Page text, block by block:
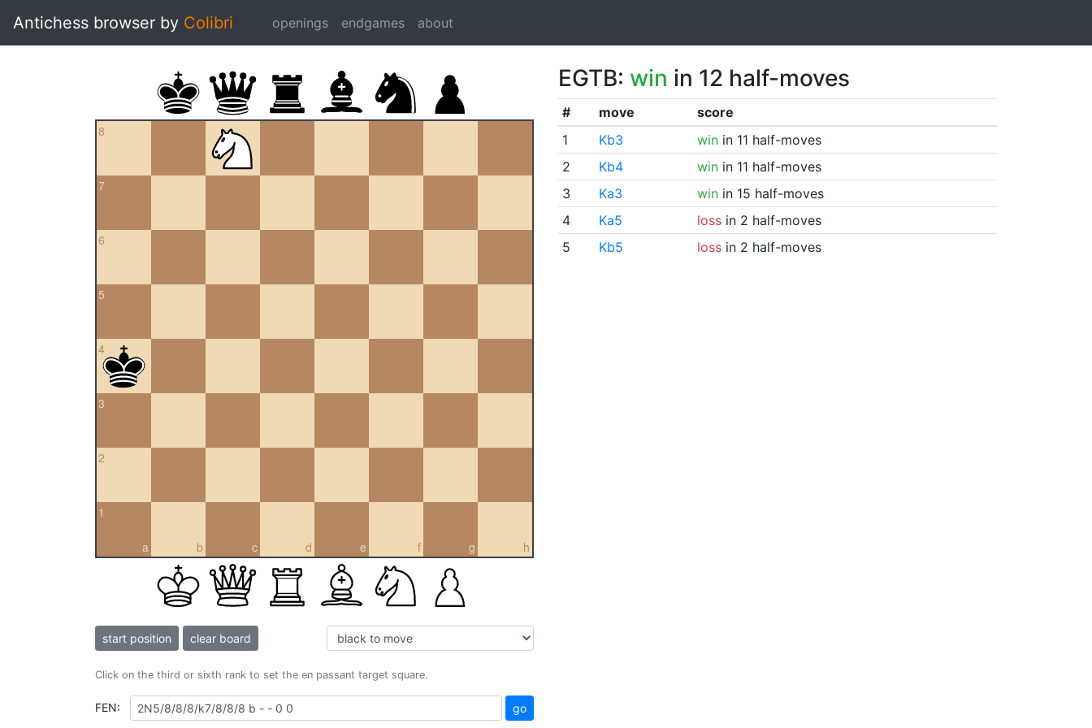
Antichess browser by Colibri openings endgames about
8
7
6
5
4
3
2
a
1
b c d e f g h
start position clear board
Click on the third or sixth rank to set the en passant target square.
FEN: go
EGTB: win in 12 half-moves
# move
score
1
Kb3 winin 11 half-moves
2
Kb4 winin 11 half-moves
3
Ka3 winin 15 half-moves
4
Ka5 lossin 2 half-moves
5
Kb5 lossin 2 half-moves